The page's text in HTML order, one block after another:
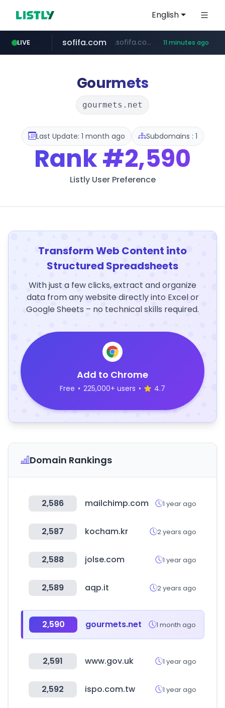
English
LIVE
healthequity.com **.healthequity.com/******/*****...
sofifa.com .sofifa.com/****/*****... 11 minutes ago
hackers.ac *******.hackers.ac/*******/*****...
Gourmets
gourmets.net
Last Update: 1 month ago Subdomains : 1
Rank#2,590
Listly User Preference
Transform Web Content into
Structured Spreadsheets
With just a few clicks, extract and organize
data from any website directly into Excel or
Google Sheets – no technical skills required.
Add to Chrome
Free • 225,000+ users • 4.7
Domain Rankings
2,586 mailchimp.com 1 year ago
2,587 kocham.kr 2 years ago
2,588 jolse.com 1 year ago
2,589 aqp.it 2 years ago
2,590 gourmets.net 1 month ago
2,591 www.gov.uk 1 year ago
2,592 ispo.com.tw 1 year ago